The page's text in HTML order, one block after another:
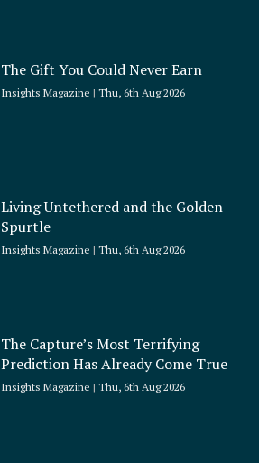
The Gift You Could Never Earn
Insights Magazine Thu, 6th Aug 2026
Living Untethered and the Golden
Spurtle
Insights Magazine Thu, 6th Aug 2026
The Capture’s Most Terrifying
Prediction Has Already Come True
Insights Magazine Thu, 6th Aug 2026